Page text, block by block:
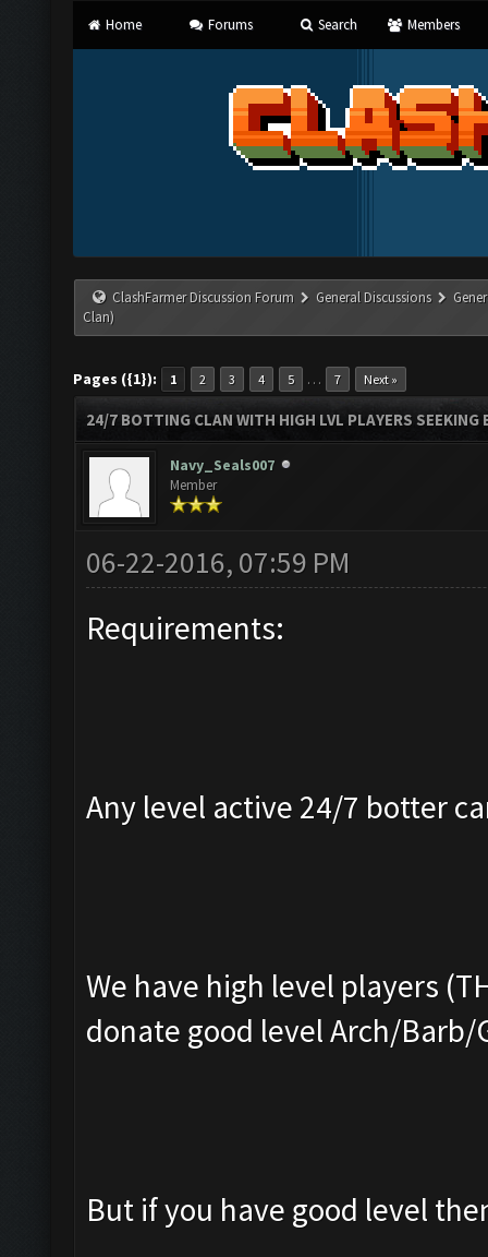
Home Forums Search Members
ClashFarmer Discussion Forum General Discussions
Clan)
Pages ({1}): 1 2 3 4 5 … 7 Next »
24/7 BOTTING CLAN WITH HIGH LVL PLAYERS
Navy_Seals007
Member
06-22-2016, 07:59 PM
Requirements:
Any level active 24/7 botter
We have high level players
donate good level Arch/Barb/
But if you have good level